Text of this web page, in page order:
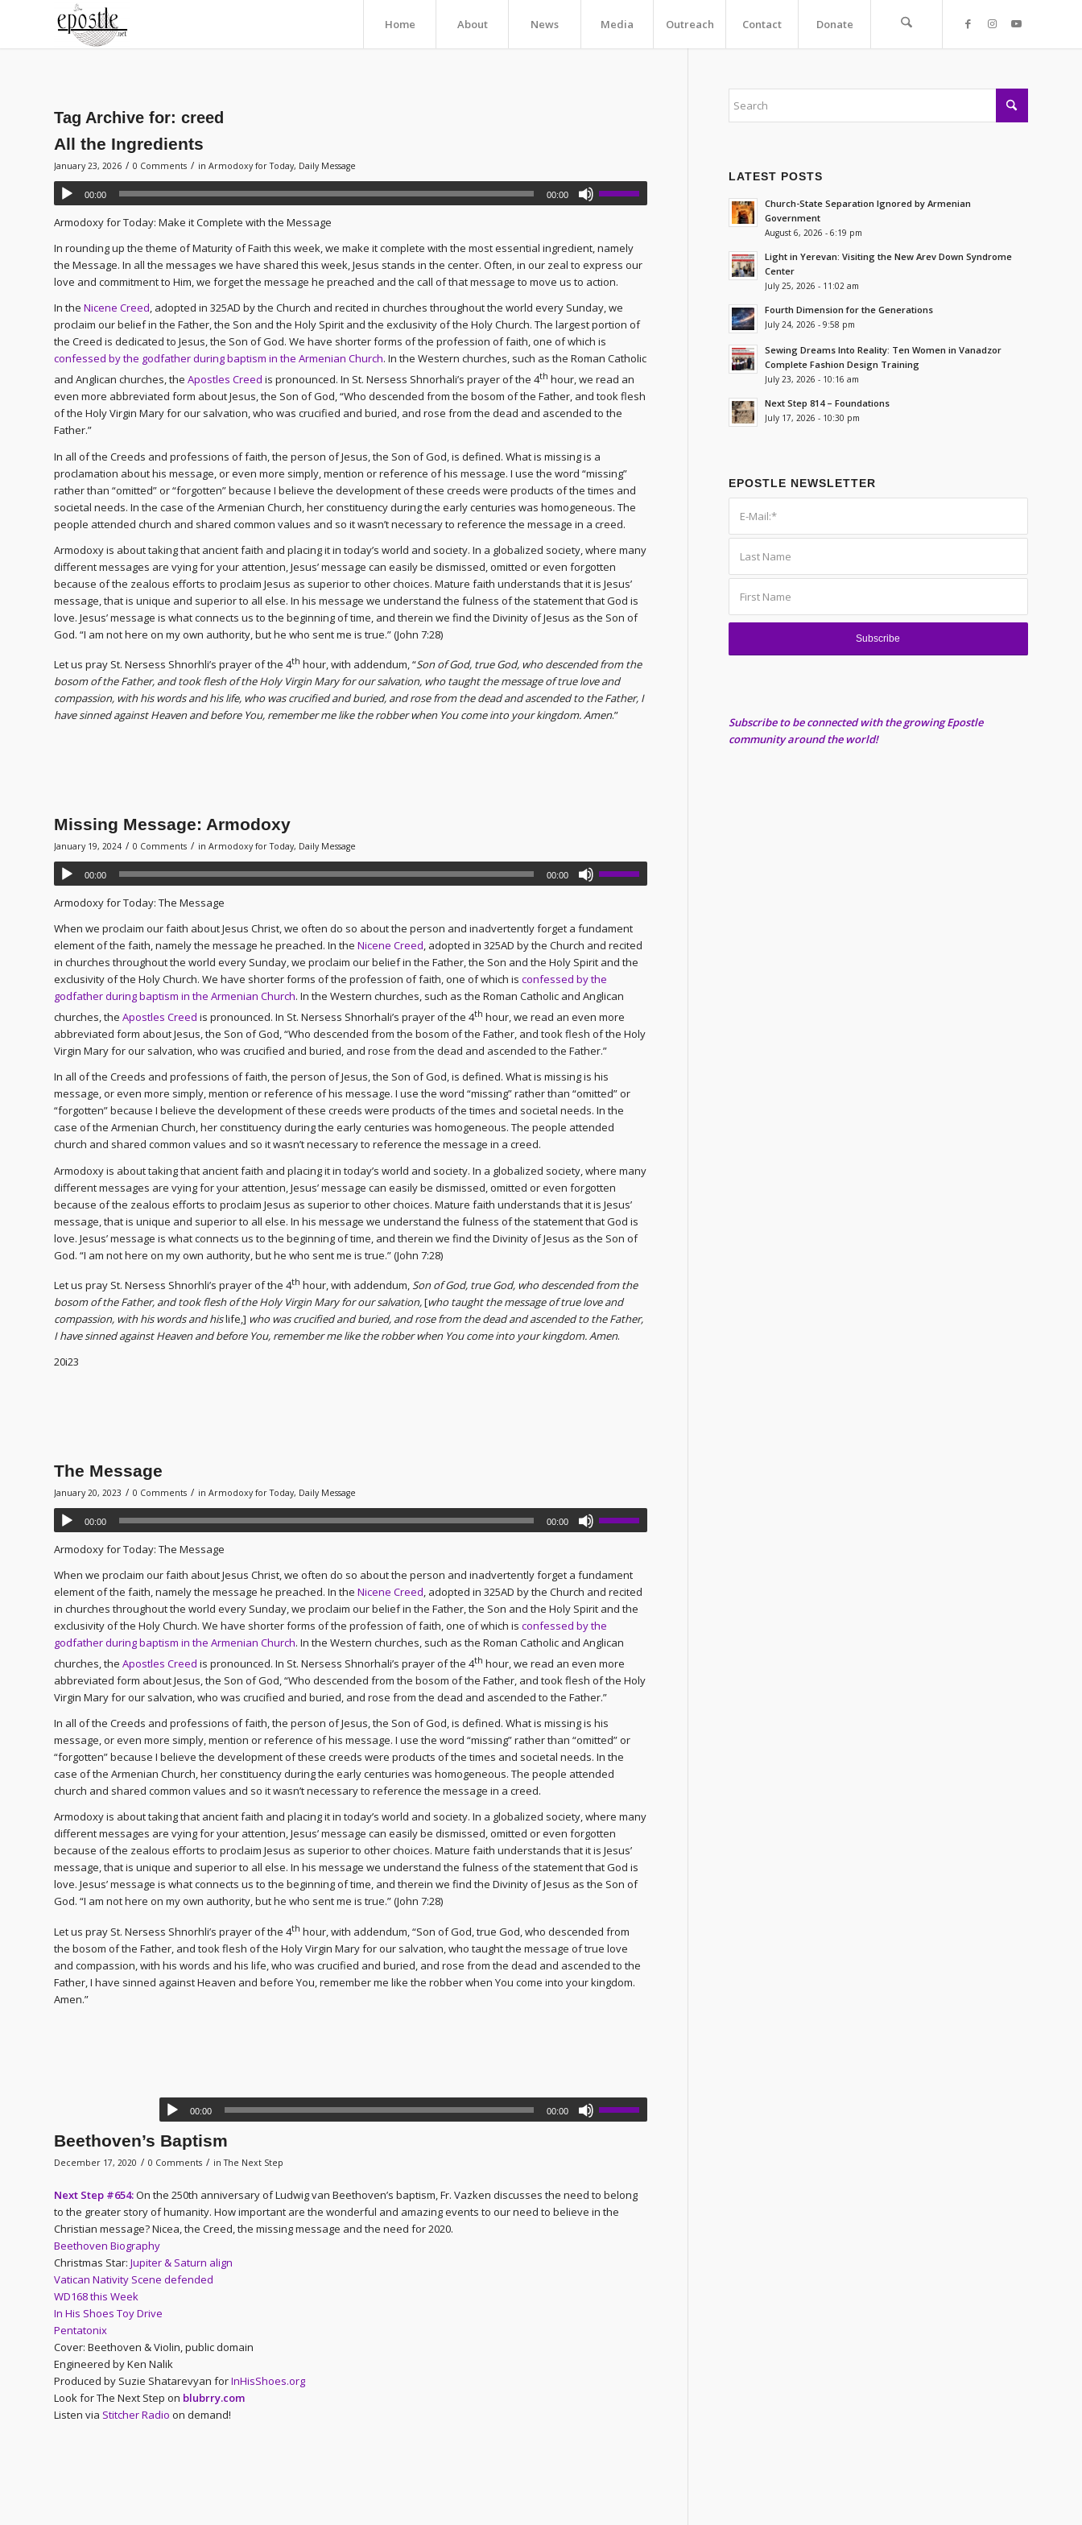
Home About News Media Outreach Contact Donate
Tag Archive for: creed
All the Ingredients
January 23, 2026 / 0 Comments / in Armodoxy for Today, Daily Message
00:00 00:00
Armodoxy for Today: Make it Complete with the Message
In rounding up the theme of Maturity of Faith this week, we make it complete with the most essential ingredient, namely
the Message. In all the messages we have shared this week, Jesus stands in the center. Often, in our zeal to express our
love and commitment to Him, we forget the message he preached and the call of that message to move us to action.
In the Nicene Creed, adopted in 325AD by the Church and recited in churches throughout the world every Sunday, we
proclaim our belief in the Father, the Son and the Holy Spirit and the exclusivity of the Holy Church. The largest portion of
the Creed is dedicated to Jesus, the Son of God. We have shorter forms of the profession of faith, one of which is
confessed by the godfather during baptism in the Armenian Church. In the Western churches, such as the Roman Catholic
and Anglican churches, the Apostles Creed is pronounced. In St. Nersess Shnorhali’s prayer of the 4th hour, we read an
even more abbreviated form about Jesus, the Son of God, “Who descended from the bosom of the Father, and took flesh
of the Holy Virgin Mary for our salvation, who was crucified and buried, and rose from the dead and ascended to the
Father.”
In all of the Creeds and professions of faith, the person of Jesus, the Son of God, is defined. What is missing is a
proclamation about his message, or even more simply, mention or reference of his message. I use the word “missing”
rather than “omitted” or “forgotten” because I believe the development of these creeds were products of the times and
societal needs. In the case of the Armenian Church, her constituency during the early centuries was homogeneous. The
people attended church and shared common values and so it wasn’t necessary to reference the message in a creed.
Armodoxy is about taking that ancient faith and placing it in today’s world and society. In a globalized society, where many
different messages are vying for your attention, Jesus’ message can easily be dismissed, omitted or even forgotten
because of the zealous efforts to proclaim Jesus as superior to other choices. Mature faith understands that it is Jesus’
message, that is unique and superior to all else. In his message we understand the fulness of the statement that God is
love. Jesus’ message is what connects us to the beginning of time, and therein we find the Divinity of Jesus as the Son of
God. “I am not here on my own authority, but he who sent me is true.” (John 7:28)
Let us pray St. Nersess Shnorhli’s prayer of the 4th hour, with addendum, “Son of God, true God, who descended from the
bosom of the Father, and took flesh of the Holy Virgin Mary for our salvation, who taught the message of true love and
compassion, with his words and his life, who was crucified and buried, and rose from the dead and ascended to the Father, I
have sinned against Heaven and before You, remember me like the robber when You come into your kingdom. Amen.”
Missing Message: Armodoxy
January 19, 2024 / 0 Comments / in Armodoxy for Today, Daily Message
00:00 00:00
Armodoxy for Today: The Message
When we proclaim our faith about Jesus Christ, we often do so about the person and inadvertently forget a fundament
element of the faith, namely the message he preached. In the Nicene Creed, adopted in 325AD by the Church and recited
in churches throughout the world every Sunday, we proclaim our belief in the Father, the Son and the Holy Spirit and the
exclusivity of the Holy Church. We have shorter forms of the profession of faith, one of which is confessed by the
godfather during baptism in the Armenian Church. In the Western churches, such as the Roman Catholic and Anglican
churches, the Apostles Creed is pronounced. In St. Nersess Shnorhali’s prayer of the 4th hour, we read an even more
abbreviated form about Jesus, the Son of God, “Who descended from the bosom of the Father, and took flesh of the Holy
Virgin Mary for our salvation, who was crucified and buried, and rose from the dead and ascended to the Father.”
In all of the Creeds and professions of faith, the person of Jesus, the Son of God, is defined. What is missing is his
message, or even more simply, mention or reference of his message. I use the word “missing” rather than “omitted” or
“forgotten” because I believe the development of these creeds were products of the times and societal needs. In the
case of the Armenian Church, her constituency during the early centuries was homogeneous. The people attended
church and shared common values and so it wasn’t necessary to reference the message in a creed.
Armodoxy is about taking that ancient faith and placing it in today’s world and society. In a globalized society, where many
different messages are vying for your attention, Jesus’ message can easily be dismissed, omitted or even forgotten
because of the zealous efforts to proclaim Jesus as superior to other choices. Mature faith understands that it is Jesus’
message, that is unique and superior to all else. In his message we understand the fulness of the statement that God is
love. Jesus’ message is what connects us to the beginning of time, and therein we find the Divinity of Jesus as the Son of
God. “I am not here on my own authority, but he who sent me is true.” (John 7:28)
Let us pray St. Nersess Shnorhli’s prayer of the 4th hour, with addendum,Son of God, true God, who descended from the
bosom of the Father, and took flesh of the Holy Virgin Mary for our salvation,[who taught the message of true love and
compassion, with his words and hislife,] who was crucified and buried, and rose from the dead and ascended to the Father,
I have sinned against Heaven and before You, remember me like the robber when You come into your kingdom. Amen.
20i23
The Message
January 20, 2023 / 0 Comments / in Armodoxy for Today, Daily Message
00:00 00:00
Armodoxy for Today: The Message
When we proclaim our faith about Jesus Christ, we often do so about the person and inadvertently forget a fundament
element of the faith, namely the message he preached. In the Nicene Creed, adopted in 325AD by the Church and recited
in churches throughout the world every Sunday, we proclaim our belief in the Father, the Son and the Holy Spirit and the
exclusivity of the Holy Church. We have shorter forms of the profession of faith, one of which is confessed by the
godfather during baptism in the Armenian Church. In the Western churches, such as the Roman Catholic and Anglican
churches, the Apostles Creed is pronounced. In St. Nersess Shnorhali’s prayer of the 4th hour, we read an even more
abbreviated form about Jesus, the Son of God, “Who descended from the bosom of the Father, and took flesh of the Holy
Virgin Mary for our salvation, who was crucified and buried, and rose from the dead and ascended to the Father.”
In all of the Creeds and professions of faith, the person of Jesus, the Son of God, is defined. What is missing is his
message, or even more simply, mention or reference of his message. I use the word “missing” rather than “omitted” or
“forgotten” because I believe the development of these creeds were products of the times and societal needs. In the
case of the Armenian Church, her constituency during the early centuries was homogeneous. The people attended
church and shared common values and so it wasn’t necessary to reference the message in a creed.
Armodoxy is about taking that ancient faith and placing it in today’s world and society. In a globalized society, where many
different messages are vying for your attention, Jesus’ message can easily be dismissed, omitted or even forgotten
because of the zealous efforts to proclaim Jesus as superior to other choices. Mature faith understands that it is Jesus’
message, that is unique and superior to all else. In his message we understand the fulness of the statement that God is
love. Jesus’ message is what connects us to the beginning of time, and therein we find the Divinity of Jesus as the Son of
God. “I am not here on my own authority, but he who sent me is true.” (John 7:28)
Let us pray St. Nersess Shnorhli’s prayer of the 4th hour, with addendum, “Son of God, true God, who descended from
the bosom of the Father, and took flesh of the Holy Virgin Mary for our salvation, who taught the message of true love
and compassion, with his words and his life, who was crucified and buried, and rose from the dead and ascended to the
Father, I have sinned against Heaven and before You, remember me like the robber when You come into your kingdom.
Amen.”
00:00 00:00
Beethoven’s Baptism
December 17, 2020 / 0 Comments / inThe Next Step
Next Step #654:On the 250th anniversary of Ludwig van Beethoven’s baptism, Fr. Vazken discusses the need to belong
to the greater story of humanity. How important are the wonderful and amazing events to our need to believe in the
Christian message? Nicea, the Creed, the missing message and the need for 2020.
Beethoven Biography
Christmas Star: Jupiter & Saturn align
Vatican Nativity Scene defended
WD168 this Week
In His Shoes Toy Drive
Pentatonix
Cover: Beethoven & Violin, public domain
Engineered by Ken Nalik
Produced by Suzie Shatarevyan forInHisShoes.org
Look for The Next Step on blubrry.com
Listen via Stitcher Radio on demand!
LATEST POSTS
Church-State Separation Ignored by Armenian
Government
August 6, 2026 - 6:19 pm
Light in Yerevan: Visiting the New Arev Down Syndrome
Center
July 25, 2026 - 11:02 am
Fourth Dimension for the Generations
July 24, 2026 - 9:58 pm
Sewing Dreams Into Reality: Ten Women in Vanadzor
Complete Fashion Design Training
July 23, 2026 - 10:16 am
Next Step 814 – Foundations
July 17, 2026 - 10:30 pm
EPOSTLE NEWSLETTER
Subscribe to be connected with the growing Epostle
community around the world!